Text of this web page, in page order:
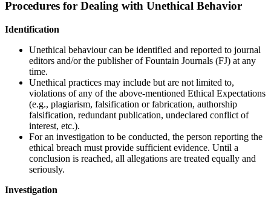
Procedures for Dealing with Unethical Behavior
Identification
Unethical behaviour can be identified and reported to journal
editors and/or the publisher of Fountain Journals (FJ) at any
time.
Unethical practices may include but are not limited to,
violations of any of the above-mentioned Ethical Expectations
(e.g., plagiarism, falsification or fabrication, authorship
falsification, redundant publication, undeclared conflict of
interest, etc.).
For an investigation to be conducted, the person reporting the
ethical breach must provide sufficient evidence. Until a
conclusion is reached, all allegations are treated equally and
seriously.
Investigation